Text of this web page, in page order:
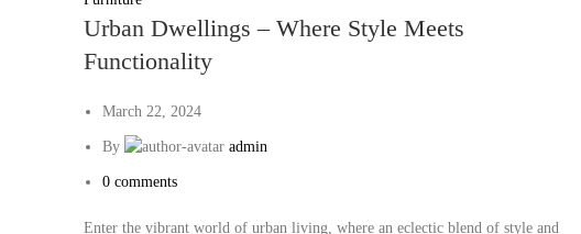
Urban Dwellings – Where Style Meets
Functionality
March 22, 2024
By admin
0 comments
Enter the vibrant world of urban living, where an eclectic blend of style and